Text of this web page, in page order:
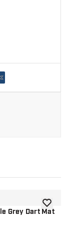
Grey Dart Mat
add to